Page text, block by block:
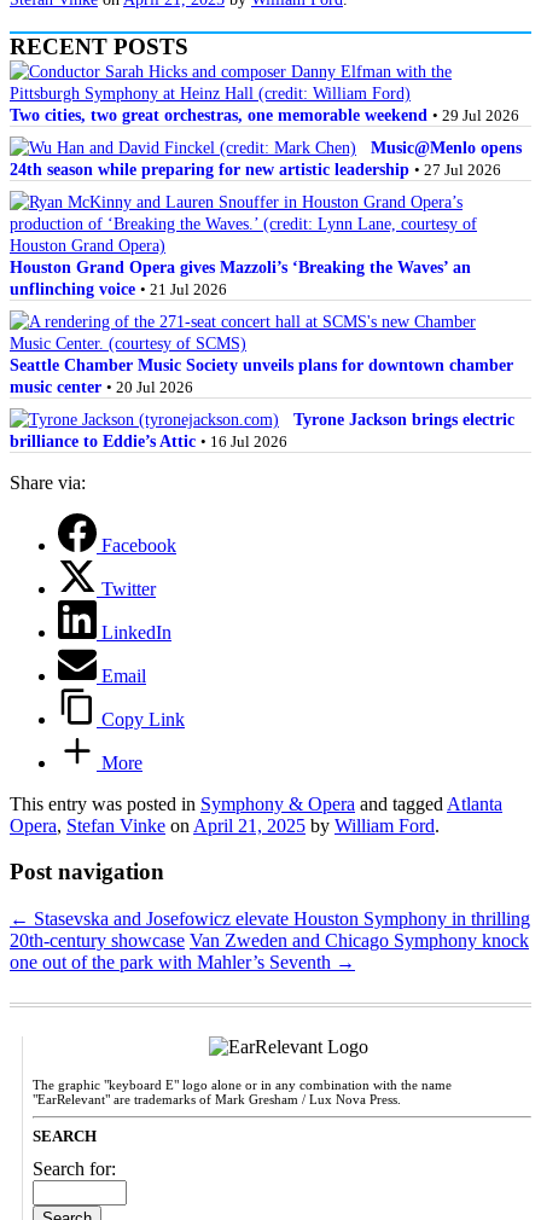
RECENT POSTS
Two cities, two great orchestras, one memorable weekend • 29 Jul 2026
Music@Menlo opens
24th season while preparing for new artistic leadership • 27 Jul 2026
Houston Grand Opera gives Mazzoli’s ‘Breaking the Waves’ an
unflinching voice • 21 Jul 2026
Seattle Chamber Music Society unveils plans for downtown chamber
music center • 20 Jul 2026
Tyrone Jackson brings electric
brilliance to Eddie’s Attic • 16 Jul 2026
Share via:
Facebook
Twitter
LinkedIn
Email
Copy Link
More
This entry was posted in Symphony & Opera and tagged Atlanta
Opera, Stefan Vinke on April 21, 2025 by William Ford.
Post navigation
← Stasevska and Josefowicz elevate Houston Symphony in thrilling
20th-century showcase Van Zweden and Chicago Symphony knock
one out of the park with Mahler’s Seventh →
The graphic "keyboard E" logo alone or in any combination with the name
"EarRelevant" are trademarks of Mark Gresham / Lux Nova Press.
SEARCH
Search for: